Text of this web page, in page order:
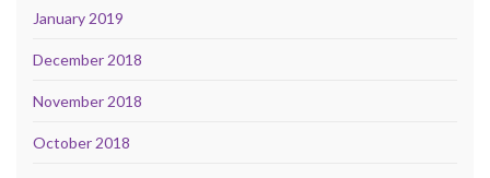
January 2019
December 2018
November 2018
October 2018